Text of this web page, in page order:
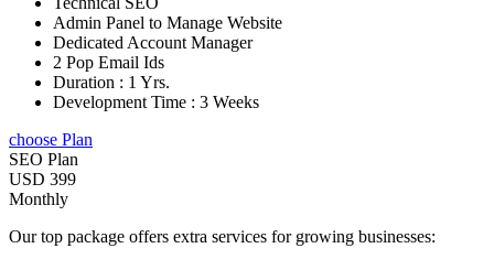
Admin Panel to Manage Website
Dedicated Account Manager
2 Pop Email Ids
Duration : 1 Yrs.
Development Time : 3 Weeks
choose Plan
SEO Plan
USD 399
Monthly
Our top package offers extra services for growing businesses: